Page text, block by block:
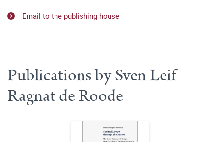
Email to the publishing house
Publications by Sven Leif
Ragnat de Roode